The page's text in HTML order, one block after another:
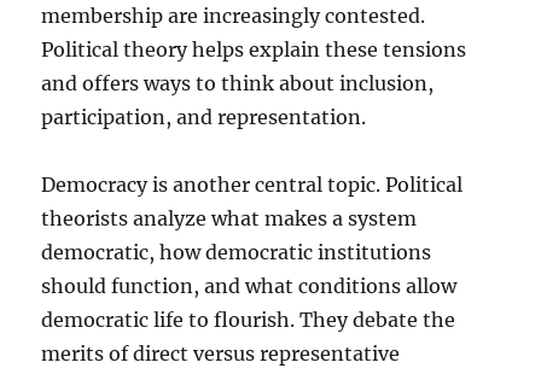
membership are increasingly contested.
Political theory helps explain these tensions
and offers ways to think about inclusion,
participation, and representation.
Democracy is another central topic. Political
theorists analyze what makes a system
democratic, how democratic institutions
should function, and what conditions allow
democratic life to flourish. They debate the
merits of direct versus representative